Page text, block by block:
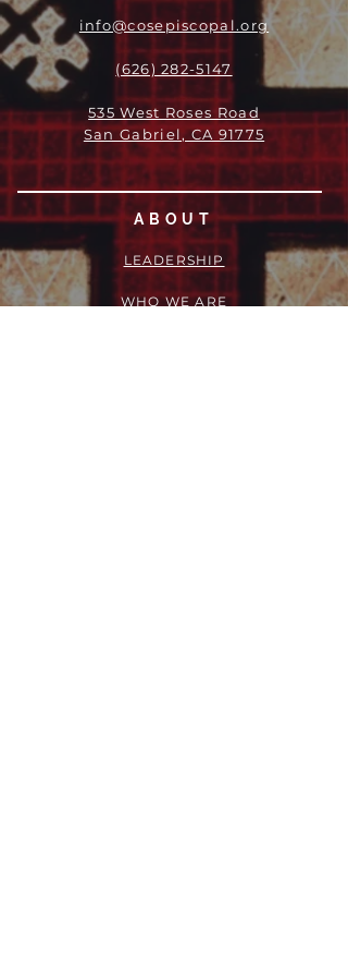
info@cosepiscopal.org
(626) 282-5147
535 West Roses Road
San Gabriel, CA 91775
ABOUT
LEADERSHIP
WHO WE ARE